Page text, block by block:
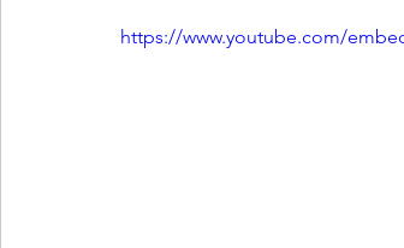
https://www.youtube.com/